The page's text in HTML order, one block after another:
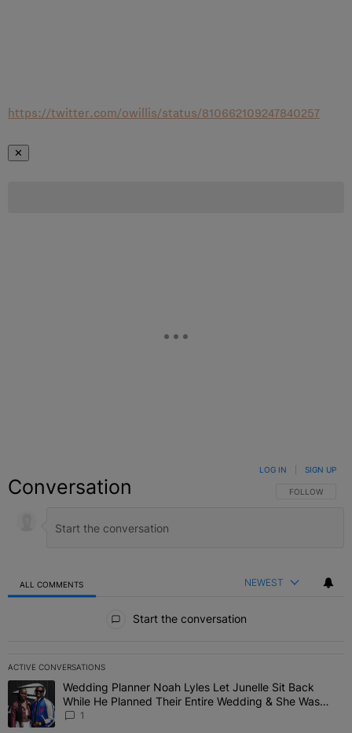
https://twitter.com/owillis/status/810662109247840257
✕
Conversation FOLLOW THIS
FOLLOW
LOG IN SIGN UP
ALL COMMENTS NEWEST
Start the conversation
ACTIVE CONVERSATIONS
The following is a list of the most commented articles in the last 7
A trending article titled "Wedding Planner Noah Lyles Let Junelle
Wedding Planner Noah Lyles Let Junelle Sit Back
While He Planned Their Entire Wedding & She Was
“Very, Very Impressed”
1